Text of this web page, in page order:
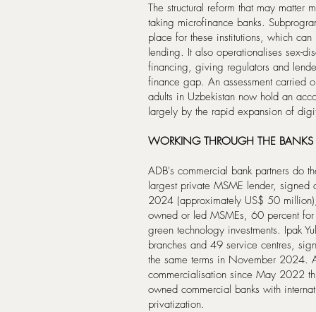
The structural reform that may matter
taking microfinance banks.
place for these institutions, which
lending. It also operationalises sex-
financing, giving regulators and
finance gap. An assessment carried
adults in Uzbekistan now hold an
largely by the rapid expansion of
WORKING THROUGH THE BANKS
ADB's commercial bank partners do
largest private MSME lender,
2024 (approximately US$ 50
owned or led MSMEs, 60 percent
green technology investments. Ipak
branches and 49 service centres,
the same terms in November 2024.
commercialisation since May 2022
owned commercial banks with
privatization.